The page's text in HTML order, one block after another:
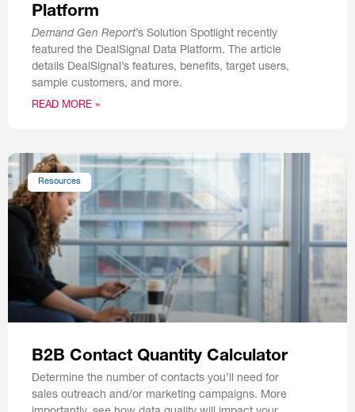
Platform
Demand Gen Report’s Solution Spotlight recently
featured the DealSignal Data Platform. The article
details DealSignal’s features, benefits, target users,
sample customers, and more.
READ MORE »
Resources
B2B Contact Quantity Calculator
Determine the number of contacts you’ll need for
sales outreach and/or marketing campaigns. More